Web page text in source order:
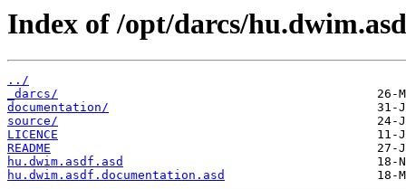
Index of /opt/darcs/
../
_darcs/
documentation/
source/
LICENCE
README
hu.dwim.asdf.asd
hu.dwim.asdf.documentation.asd